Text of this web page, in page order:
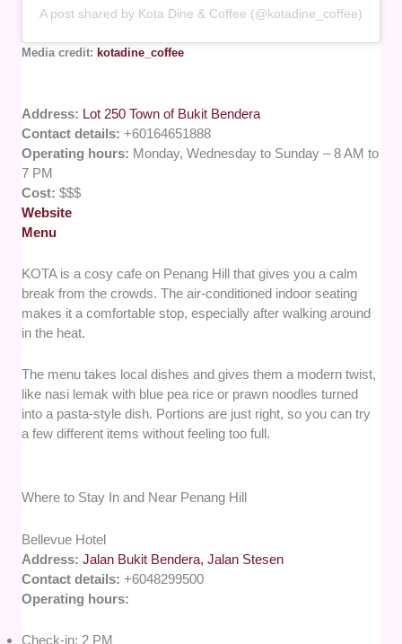
A post shared by Kota Dine & Coffee (@kotadine_coffee)
Media credit: kotadine_coffee
Address: Lot 250 Town of Bukit Bendera
Contact details:+60164651888
Operating hours: Monday, Wednesday to Sunday – 8 AM to
7 PM
Cost:$$$
Website
Menu
KOTA is a cosy cafe on Penang Hill that gives you a calm
break from the crowds. The air-conditioned indoor seating
makes it a comfortable stop, especially after walking around
in the heat.
The menu takes local dishes and gives them a modern twist,
like nasi lemak with blue pea rice or prawn noodles turned
into a pasta-style dish. Portions are just right, so you can try
a few different items without feeling too full.
Where to Stay In and Near Penang Hill
Bellevue Hotel
Address:Jalan Bukit Bendera, Jalan Stesen
Contact details:+6048299500
Operating hours:
Check-in: 2 PM